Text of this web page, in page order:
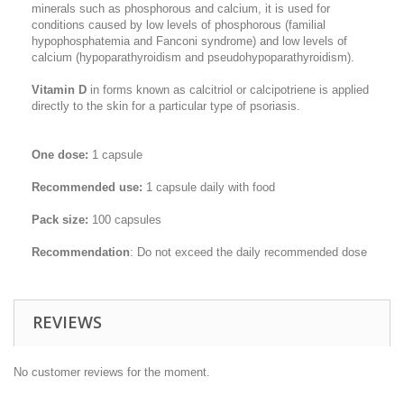
minerals such as phosphorous and calcium, it is used for
conditions caused by low levels of phosphorous (familial
hypophosphatemia and Fanconi syndrome) and low levels of
calcium (hypoparathyroidism and pseudohypoparathyroidism).
Vitamin D in forms known as calcitriol or calcipotriene is applied
directly to the skin for a particular type of psoriasis.
One dose: 1 capsule
Recommended use: 1 capsule daily with food
Pack size: 100 capsules
Recommendation: Do not exceed the daily recommended dose
REVIEWS
No customer reviews for the moment.